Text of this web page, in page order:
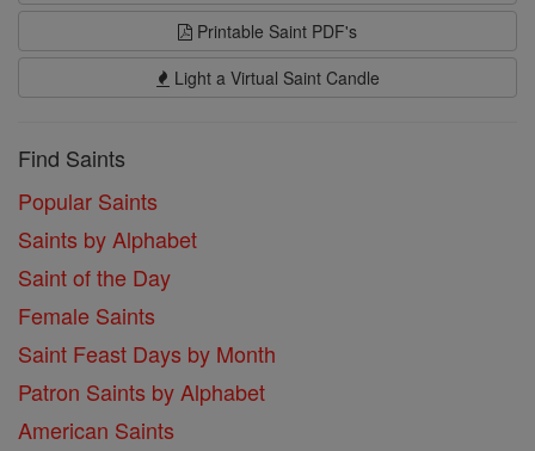
Printable Saint PDF's
Light a Virtual Saint Candle
Find Saints
Popular Saints
Saints by Alphabet
Saint of the Day
Female Saints
Saint Feast Days by Month
Patron Saints by Alphabet
American Saints